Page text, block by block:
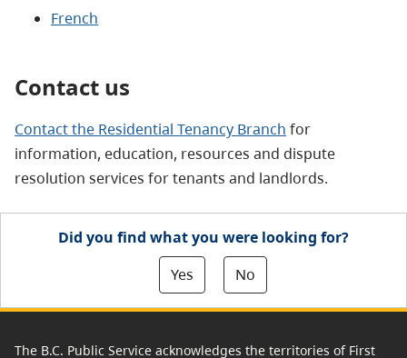
French
Contact us
Contact the Residential Tenancy Branch for
information, education, resources and dispute
resolution services for tenants and landlords.
Did you find what you were looking for?
Yes
No
The B.C. Public Service acknowledges the territories of First